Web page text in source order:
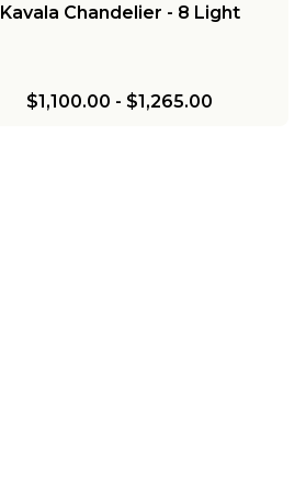
Kavala Chandelier - 8 Light
$1,100.00 - $1,265.00